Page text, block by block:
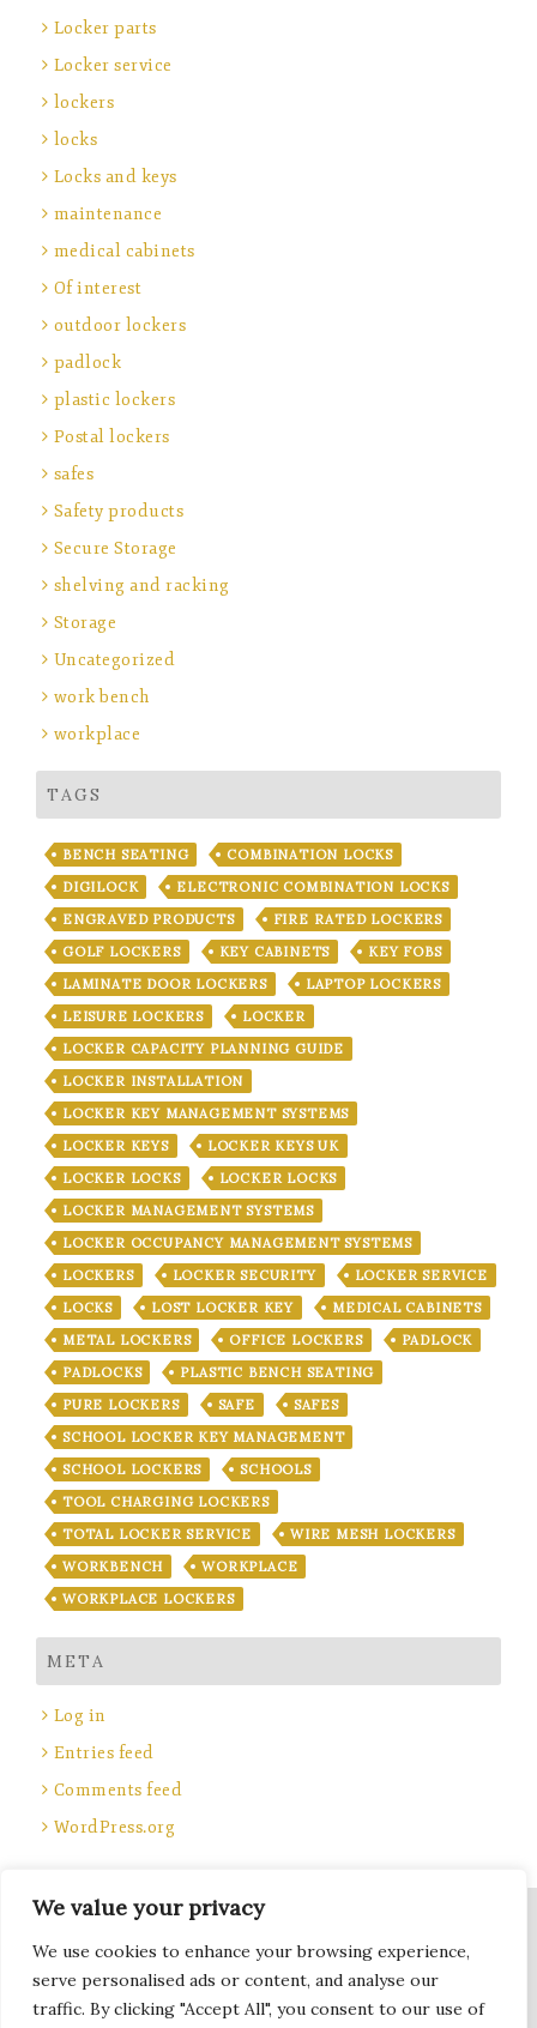
We value your privacy
We use cookies to enhance your browsing experience,
serve personalised ads or content, and analyse our
traffic. By clicking "Accept All", you consent to our use of
Locker parts
Locker service
lockers
locks
Locks and keys
maintenance
medical cabinets
Of interest
outdoor lockers
padlock
plastic lockers
Postal lockers
safes
Safety products
Secure Storage
shelving and racking
Storage
Uncategorized
work bench
workplace
TAGS
BENCH SEATING
COMBINATION LOCKS
DIGILOCK
ELECTRONIC COMBINATION LOCKS
ENGRAVED PRODUCTS
FIRE RATED LOCKERS
GOLF LOCKERS
KEY CABINETS
KEY FOBS
LAMINATE DOOR LOCKERS
LAPTOP LOCKERS
LEISURE LOCKERS
LOCKER
LOCKER CAPACITY PLANNING GUIDE
LOCKER INSTALLATION
LOCKER KEY MANAGEMENT SYSTEMS
LOCKER KEYS
LOCKER KEYS UK
LOCKER LOCKS
LOCKER LOCKS
LOCKER MANAGEMENT SYSTEMS
LOCKER OCCUPANCY MANAGEMENT SYSTEMS
LOCKERS
LOCKER SECURITY
LOCKER SERVICE
LOCKS
LOST LOCKER KEY
MEDICAL CABINETS
METAL LOCKERS
OFFICE LOCKERS
PADLOCK
PADLOCKS
PLASTIC BENCH SEATING
PURE LOCKERS
SAFE
SAFES
SCHOOL LOCKER KEY MANAGEMENT
SCHOOL LOCKERS
SCHOOLS
TOOL CHARGING LOCKERS
TOTAL LOCKER SERVICE
WIRE MESH LOCKERS
WORKBENCH
WORKPLACE
WORKPLACE LOCKERS
META
Log in
Entries feed
Comments feed
WordPress.org
Site Title, Some rights reserved.
Total Locker Service